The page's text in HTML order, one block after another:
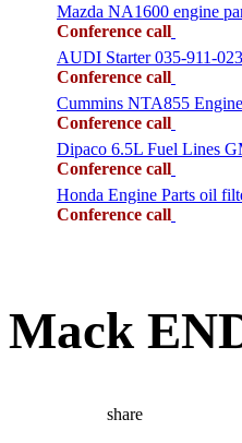
Mazda NA1600 engine
Conference call
AUDI Starter 035-911-
Conference call
Cummins NTA855
Conference call
Dipaco 6.5L Fuel Lines
Conference call
Honda Engine Parts oil
Conference call
Mack
share